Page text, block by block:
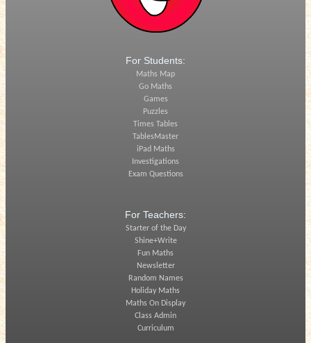
For Students:
Maths Map
Go Maths
Games
Puzzles
Times Tables
TablesMaster
iPad Maths
Investigations
Exam Questions
For Teachers:
Starter of the Day
Shine+Write
Fun Maths
Newsletter
Random Names
Holiday Maths
Maths On Display
Class Admin
Curriculum